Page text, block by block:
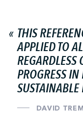
THIS
APPLIED TO
REGARDLESS
PROGRESS
DAVID